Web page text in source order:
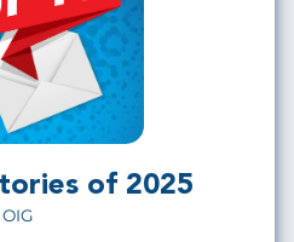
of 2025
OIG